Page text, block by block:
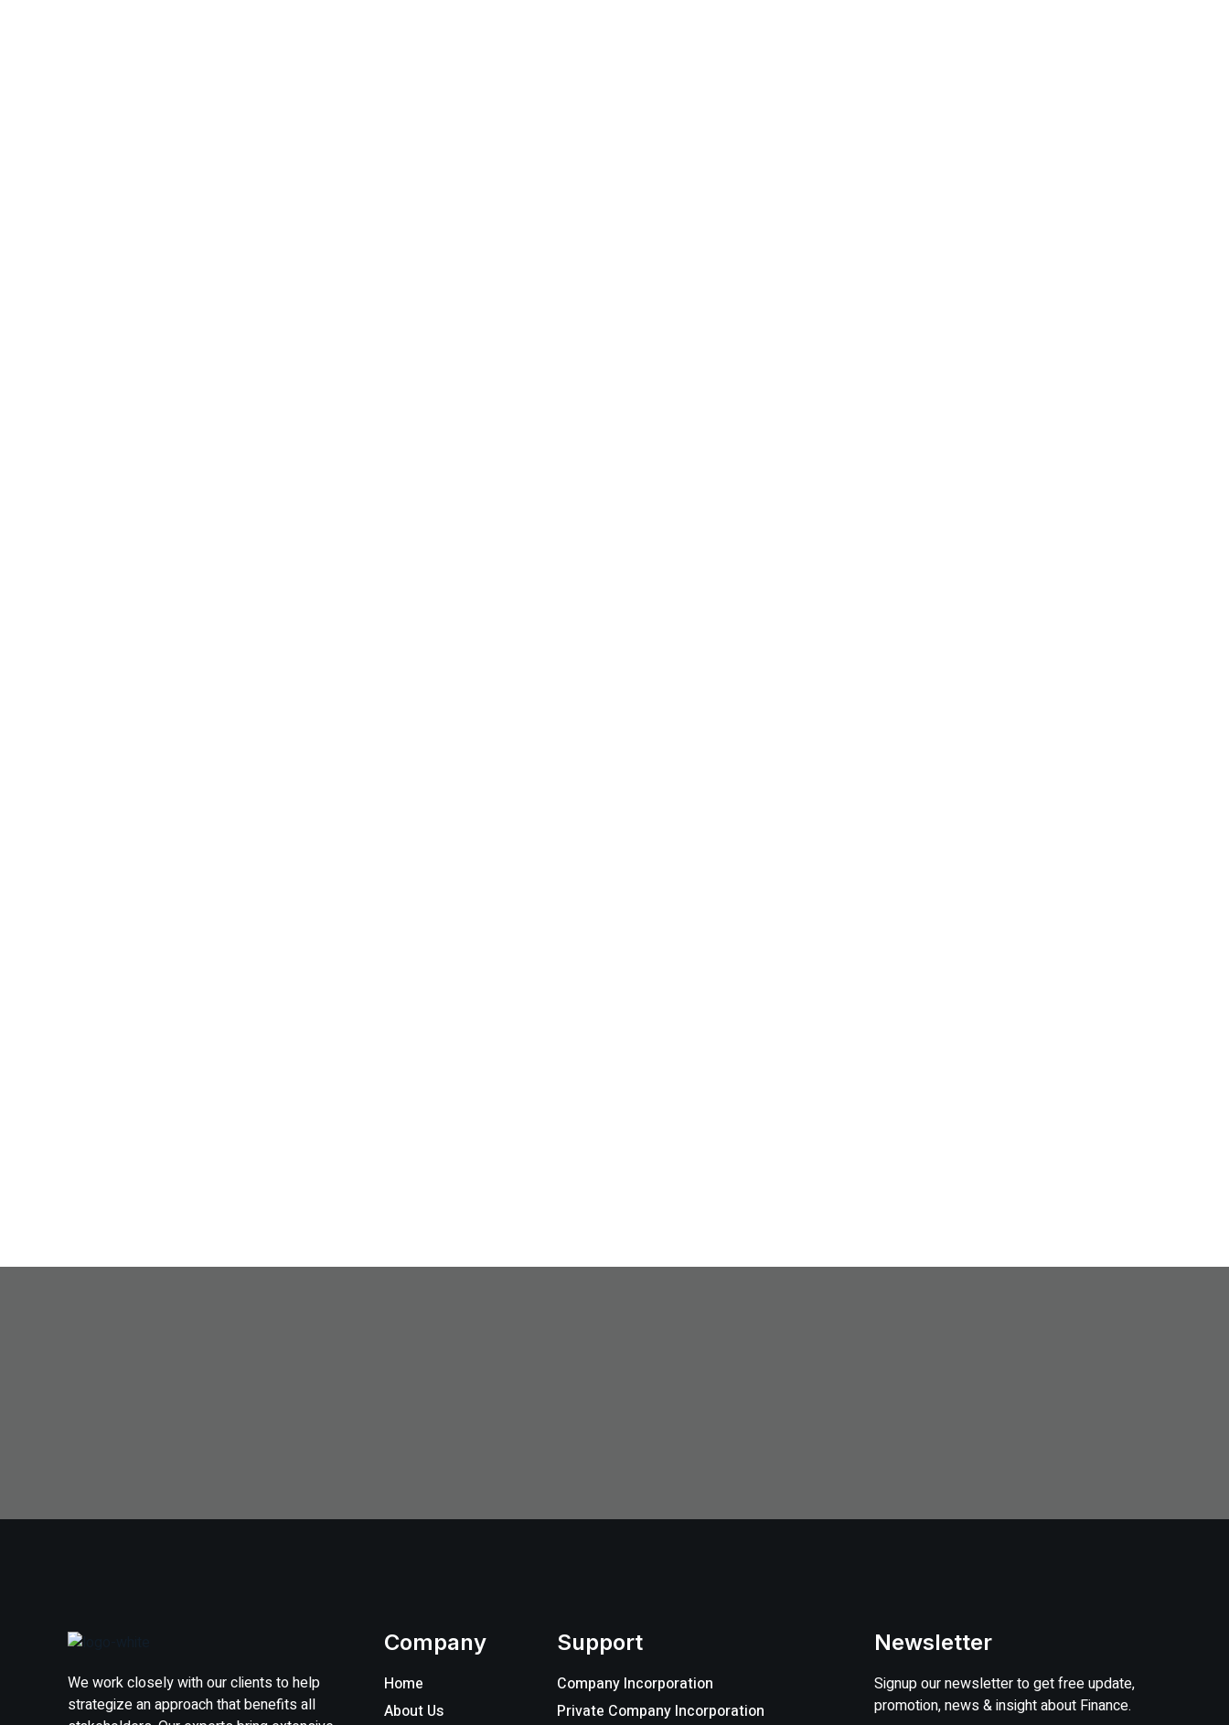
We work closely with our clients to help
strategize an approach that benefits all
Company
Home
About Us
Support
Company Incorporation
Private Company Incorporation
Newsletter
Signup our newsletter to get free update,
promotion, news & insight about Finance.